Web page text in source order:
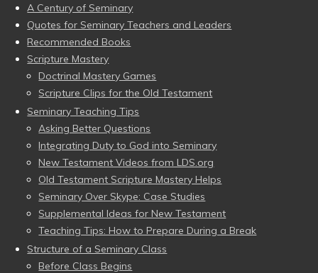
A Century of Seminary
Quotes for Seminary Teachers and Leaders
Recommended Books
Scripture Mastery
Doctrinal Mastery Games
Scripture Clips for the Old Testament
Seminary Teaching Tips
Asking Better Questions
Integrating Duty to God into Seminary
New Testament Videos from LDS.org
Old Testament Scripture Mastery Helps
Seminary Over Skype: Case Studies
Supplemental Ideas for New Testament
Teaching Tips: How to Prepare During a Break
Structure of a Seminary Class
Before Class Begins